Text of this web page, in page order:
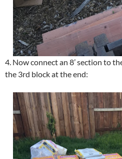
4. Now connect an 8’ section to
the 3rd block at the end: